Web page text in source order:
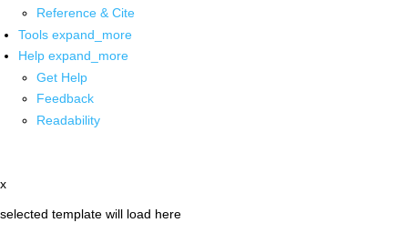
Reference & Cite
Tools expand_more
Help expand_more
Get Help
Feedback
Readability
x
selected template will load here